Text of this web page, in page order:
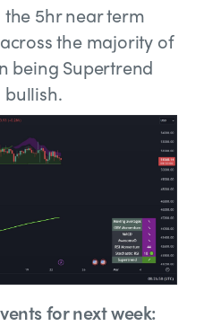
5hr near term
the majority of
being Supertrend
for next week: